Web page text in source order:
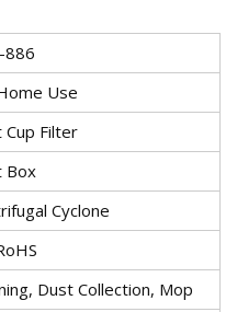
886
Use
Cup Filter
Box
Cyclone
Dust Collection, Mop